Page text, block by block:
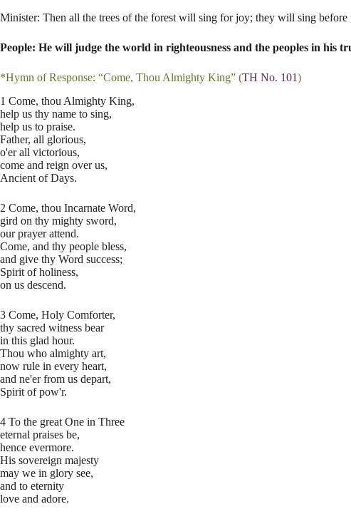
Minister: Then all the trees of the forest will sing for joy; they will sing before
People: He will judge the world in righteousness and the peoples in his
*Hymn of Response: “Come, Thou Almighty King” (TH No. 101)
1 Come, thou Almighty King,
help us thy name to sing,
help us to praise.
Father, all glorious,
o'er all victorious,
come and reign over us,
Ancient of Days.
2 Come, thou Incarnate Word,
gird on thy mighty sword,
our prayer attend.
Come, and thy people bless,
and give thy Word success;
Spirit of holiness,
on us descend.
3 Come, Holy Comforter,
thy sacred witness bear
in this glad hour.
Thou who almighty art,
now rule in every heart,
and ne'er from us depart,
Spirit of pow'r.
4 To the great One in Three
eternal praises be,
hence evermore.
His sovereign majesty
may we in glory see,
and to eternity
love and adore.